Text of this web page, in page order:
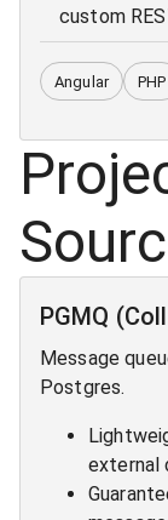
custom
Angular PHP
PGMQ
Message
Postgres.
external